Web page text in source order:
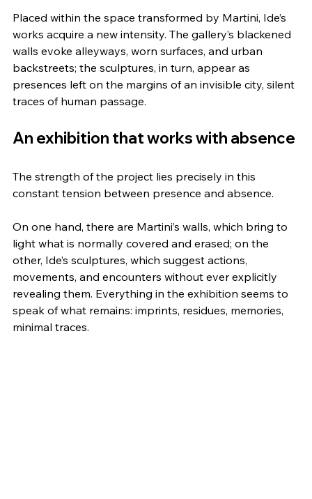
Placed within the space transformed by Martini, Ide’s
works acquire a new intensity. The gallery’s blackened
walls evoke alleyways, worn surfaces, and urban
backstreets; the sculptures, in turn, appear as
presences left on the margins of an invisible city, silent
traces of human passage.
An exhibition that works with absence
The strength of the project lies precisely in this
constant tension between presence and absence.
On one hand, there are Martini’s walls, which bring to
light what is normally covered and erased; on the
other, Ide’s sculptures, which suggest actions,
movements, and encounters without ever explicitly
revealing them. Everything in the exhibition seems to
speak of what remains: imprints, residues, memories,
minimal traces.